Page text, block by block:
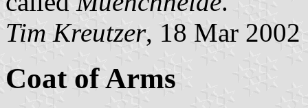
Tim Kreutzer, 18 Mar 2002
Coat of Arms